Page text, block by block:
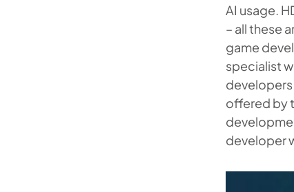
AI usage.
– all these
game
specialist
offered by
developer